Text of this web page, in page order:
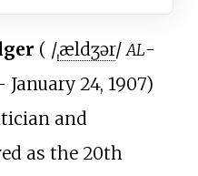
( /ˌældʒər/ AL-
January 24, 1907)
and
as the 20th